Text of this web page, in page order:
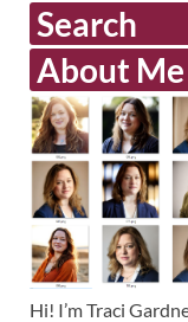
Search
About Me
Hi! I’m Traci